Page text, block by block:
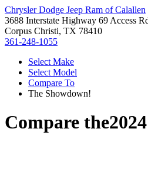
Chrysler Dodge Jeep Ram of Calallen
3688 Interstate Highway 69 Access
Corpus Christi, TX 78410
361-248-1055
Select Make
Select Model
Compare To
The Showdown!
Compare the